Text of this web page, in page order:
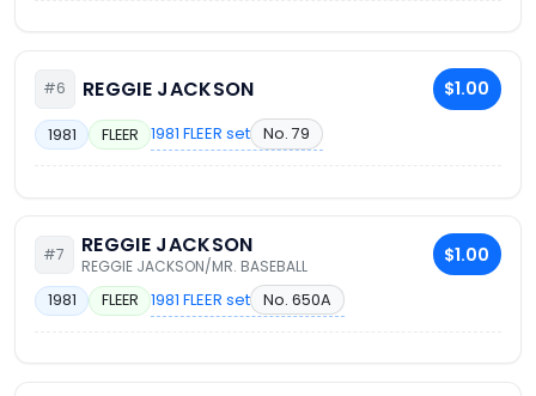
#6 REGGIE JACKSON $1.00
1981 FLEER 1981 FLEER set No. 79
#7 REGGIE JACKSON
REGGIE JACKSON/MR. BASEBALL $1.00
1981 FLEER 1981 FLEER set No. 650A